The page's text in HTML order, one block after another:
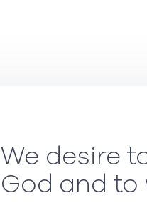
We desire
God and to